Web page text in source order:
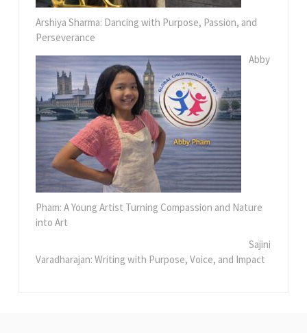
Arshiya Sharma: Dancing with Purpose, Passion, and
Perseverance
Abby
Pham: A Young Artist Turning Compassion and Nature
into Art
Sajini
Varadharajan: Writing with Purpose, Voice, and Impact